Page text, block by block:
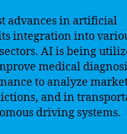
advances in artificial
integration into
AI is being
medical
to analyze
and in
driving systems.